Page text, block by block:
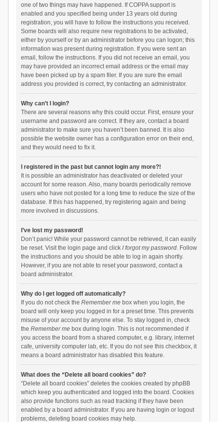
one of two things may have happened. If COPPA support is
enabled and you specified being under 13 years old during
registration, you will have to follow the instructions you received.
Some boards will also require new registrations to be activated,
either by yourself or by an administrator before you can logon; this
information was present during registration. If you were sent an
email, follow the instructions. If you did not receive an email, you
may have provided an incorrect email address or the email may
have been picked up by a spam filer. If you are sure the email
address you provided is correct, try contacting an administrator.
Why can’t I login?
There are several reasons why this could occur. First, ensure your
username and password are correct. If they are, contact a board
administrator to make sure you haven’t been banned. It is also
possible the website owner has a configuration error on their end,
and they would need to fix it.
I registered in the past but cannot login any more?!
It is possible an administrator has deactivated or deleted your
account for some reason. Also, many boards periodically remove
users who have not posted for a long time to reduce the size of the
database. If this has happened, try registering again and being
more involved in discussions.
I’ve lost my password!
Don’t panic! While your password cannot be retrieved, it can easily
be reset. Visit the login page and click I forgot my password. Follow
the instructions and you should be able to log in again shortly.
However, if you are not able to reset your password, contact a
board administrator.
Why do I get logged off automatically?
If you do not check the Remember mebox when you login, the
board will only keep you logged in for a preset time. This prevents
misuse of your account by anyone else. To stay logged in, check
the Remember mebox during login. This is not recommended if
you access the board from a shared computer, e.g. library, internet
cafe, university computer lab, etc. If you do not see this checkbox, it
means a board administrator has disabled this feature.
What does the “Delete all board cookies” do?
“Delete all board cookies” deletes the cookies created by phpBB
which keep you authenticated and logged into the board. Cookies
also provide functions such as read tracking if they have been
enabled by a board administrator. If you are having login or logout
problems, deleting board cookies may help.